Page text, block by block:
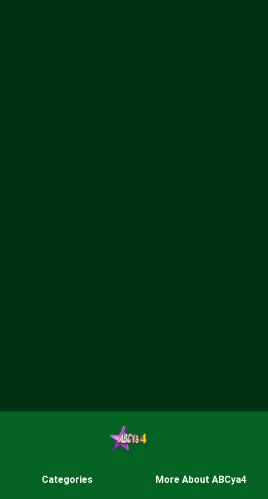
Categories More About ABCya4